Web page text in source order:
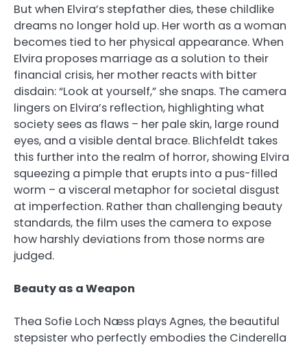
But when Elvira’s stepfather dies, these childlike
dreams no longer hold up. Her worth as a woman
becomes tied to her physical appearance. When
Elvira proposes marriage as a solution to their
financial crisis, her mother reacts with bitter
disdain: “Look at yourself,” she snaps. The camera
lingers on Elvira’s reflection, highlighting what
society sees as flaws – her pale skin, large round
eyes, and a visible dental brace. Blichfeldt takes
this further into the realm of horror, showing Elvira
squeezing a pimple that erupts into a pus-filled
worm – a visceral metaphor for societal disgust
at imperfection. Rather than challenging beauty
standards, the film uses the camera to expose
how harshly deviations from those norms are
judged.
Beauty as a Weapon
Thea Sofie Loch Næss plays Agnes, the beautiful
stepsister who perfectly embodies the Cinderella